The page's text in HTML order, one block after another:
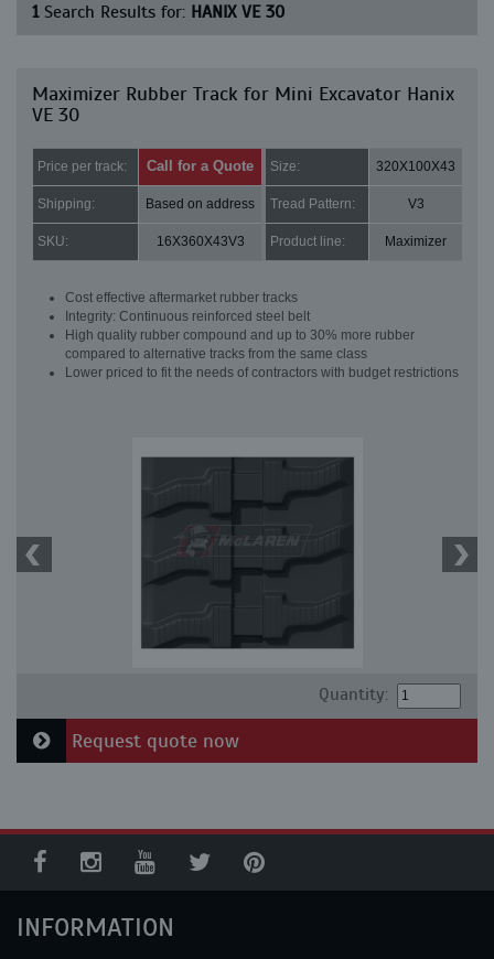
1Search Results for: HANIX VE 30
Maximizer Rubber Track for Mini Excavator Hanix
VE 30
Price per track: Call for a Quote Size: 320X100X43
Shipping: Based on address Tread Pattern: V3
SKU: 16X360X43V3 Product line: Maximizer
Cost effective aftermarket rubber tracks
Integrity: Continuous reinforced steel belt
High quality rubber compound and up to 30% more rubber
compared to alternative tracks from the same class
Lower priced to fit the needs of contractors with budget restrictions
Quantity:
Request quote now
INFORMATION